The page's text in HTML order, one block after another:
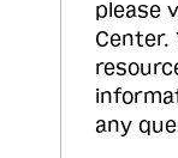
please
Center.
any